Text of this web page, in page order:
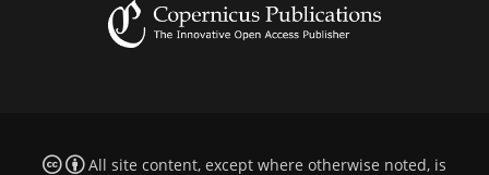
All site content, except where otherwise noted, is